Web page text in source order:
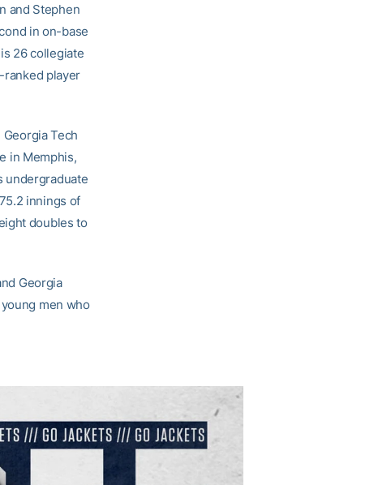
and Stephen
in on-base
26 collegiate
ranked player
Tech
in Memphis,
undergraduate
innings of
doubles to
Georgia
men who